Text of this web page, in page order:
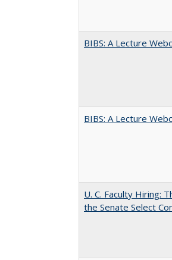
BIBS: A Lecture
BIBS: A Lecture
U. C. Faculty Hiring:
the Senate Select